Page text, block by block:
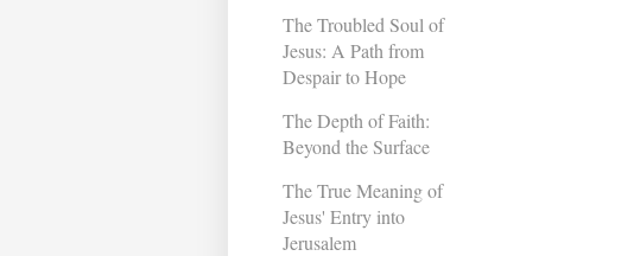
The Troubled Soul of
Jesus: A Path from
Despair to Hope
The Depth of Faith:
Beyond the Surface
The True Meaning of
Jesus' Entry into
Jerusalem